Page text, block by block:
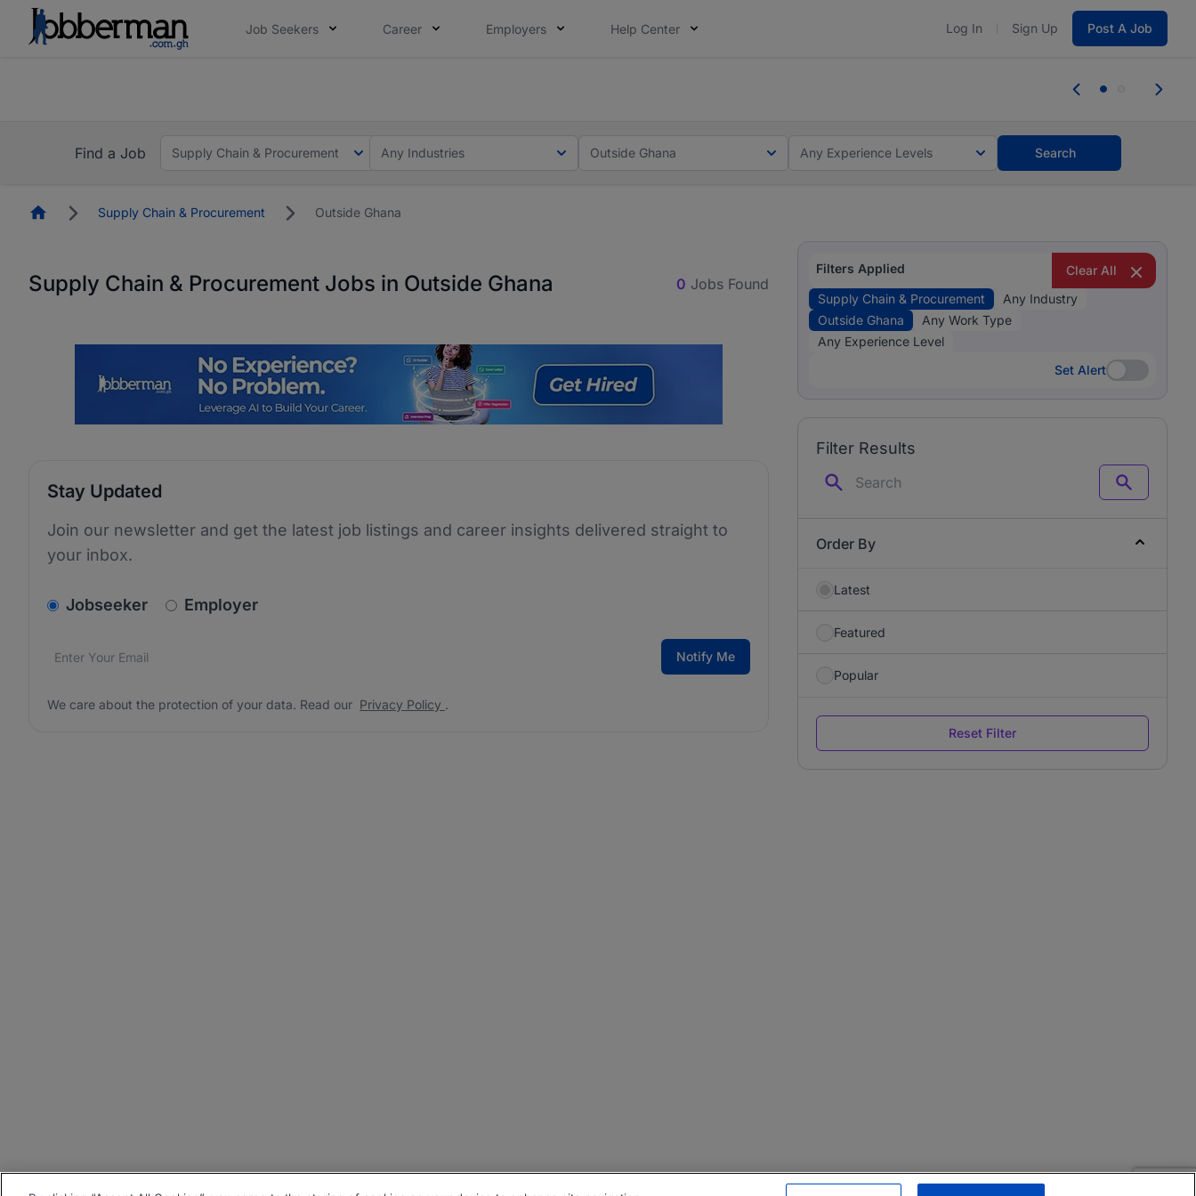
Job Seekers Career Employers Help Center Log In Sign Up Post A Job
Find a Job
Supply Chain & Procurement Any Industries Outside Ghana Any Experience Levels Search
HomepageSupply Chain & Procurement Outside Ghana
Supply Chain & Procurement Jobs in Outside Ghana 0 Jobs Found
Stay Updated
Join our newsletter and get the latest job listings and career insights delivered straight to
your inbox.
v2.homepage.newsletter_signup.choose_type
Jobseeker Employer
Email address*
We care about the protection of your data. Read our Notify Me
We care about the protection of your data. Read our Privacy Policy .
Filters Applied
Clear All
Supply Chain & Procurement
Any Industry
Outside Ghana
Any Work Type
Any Experience Level
Set Alert
Set Alert
Filter Results
Search
Order By
Latest
Featured
Popular
Reset Filter